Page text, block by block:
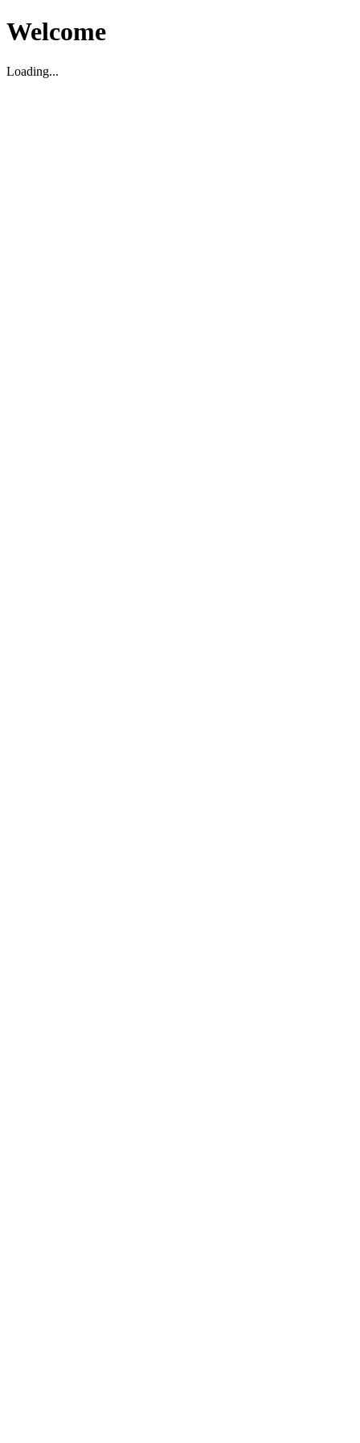
Welcome
Loading...